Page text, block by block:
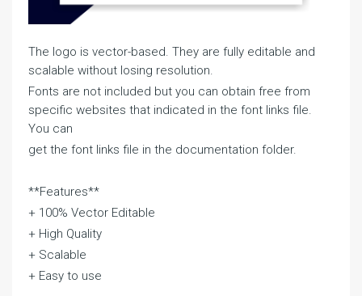
The logo is vector-based. They are fully editable and
scalable without losing resolution.
Fonts are not included but you can obtain free from
specific websites that indicated in the font links file.
You can
get the font links file in the documentation folder.
**Features**
+ 100% Vector Editable
+ High Quality
+ Scalable
+ Easy to use